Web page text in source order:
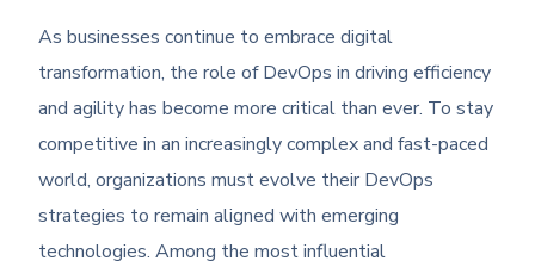
As businesses continue to embrace digital
transformation, the role of DevOps in driving efficiency
and agility has become more critical than ever. To stay
competitive in an increasingly complex and fast-paced
world, organizations must evolve their DevOps
strategies to remain aligned with emerging
technologies. Among the most influential